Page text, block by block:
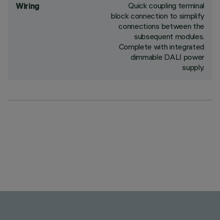
Wiring
Quick coupling terminal
block connection to simplify
connections between the
subsequent modules.
Complete with integrated
dimmable DALI power
supply.